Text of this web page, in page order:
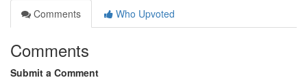
Comments
Who Upvoted
Comments
Submit a Comment